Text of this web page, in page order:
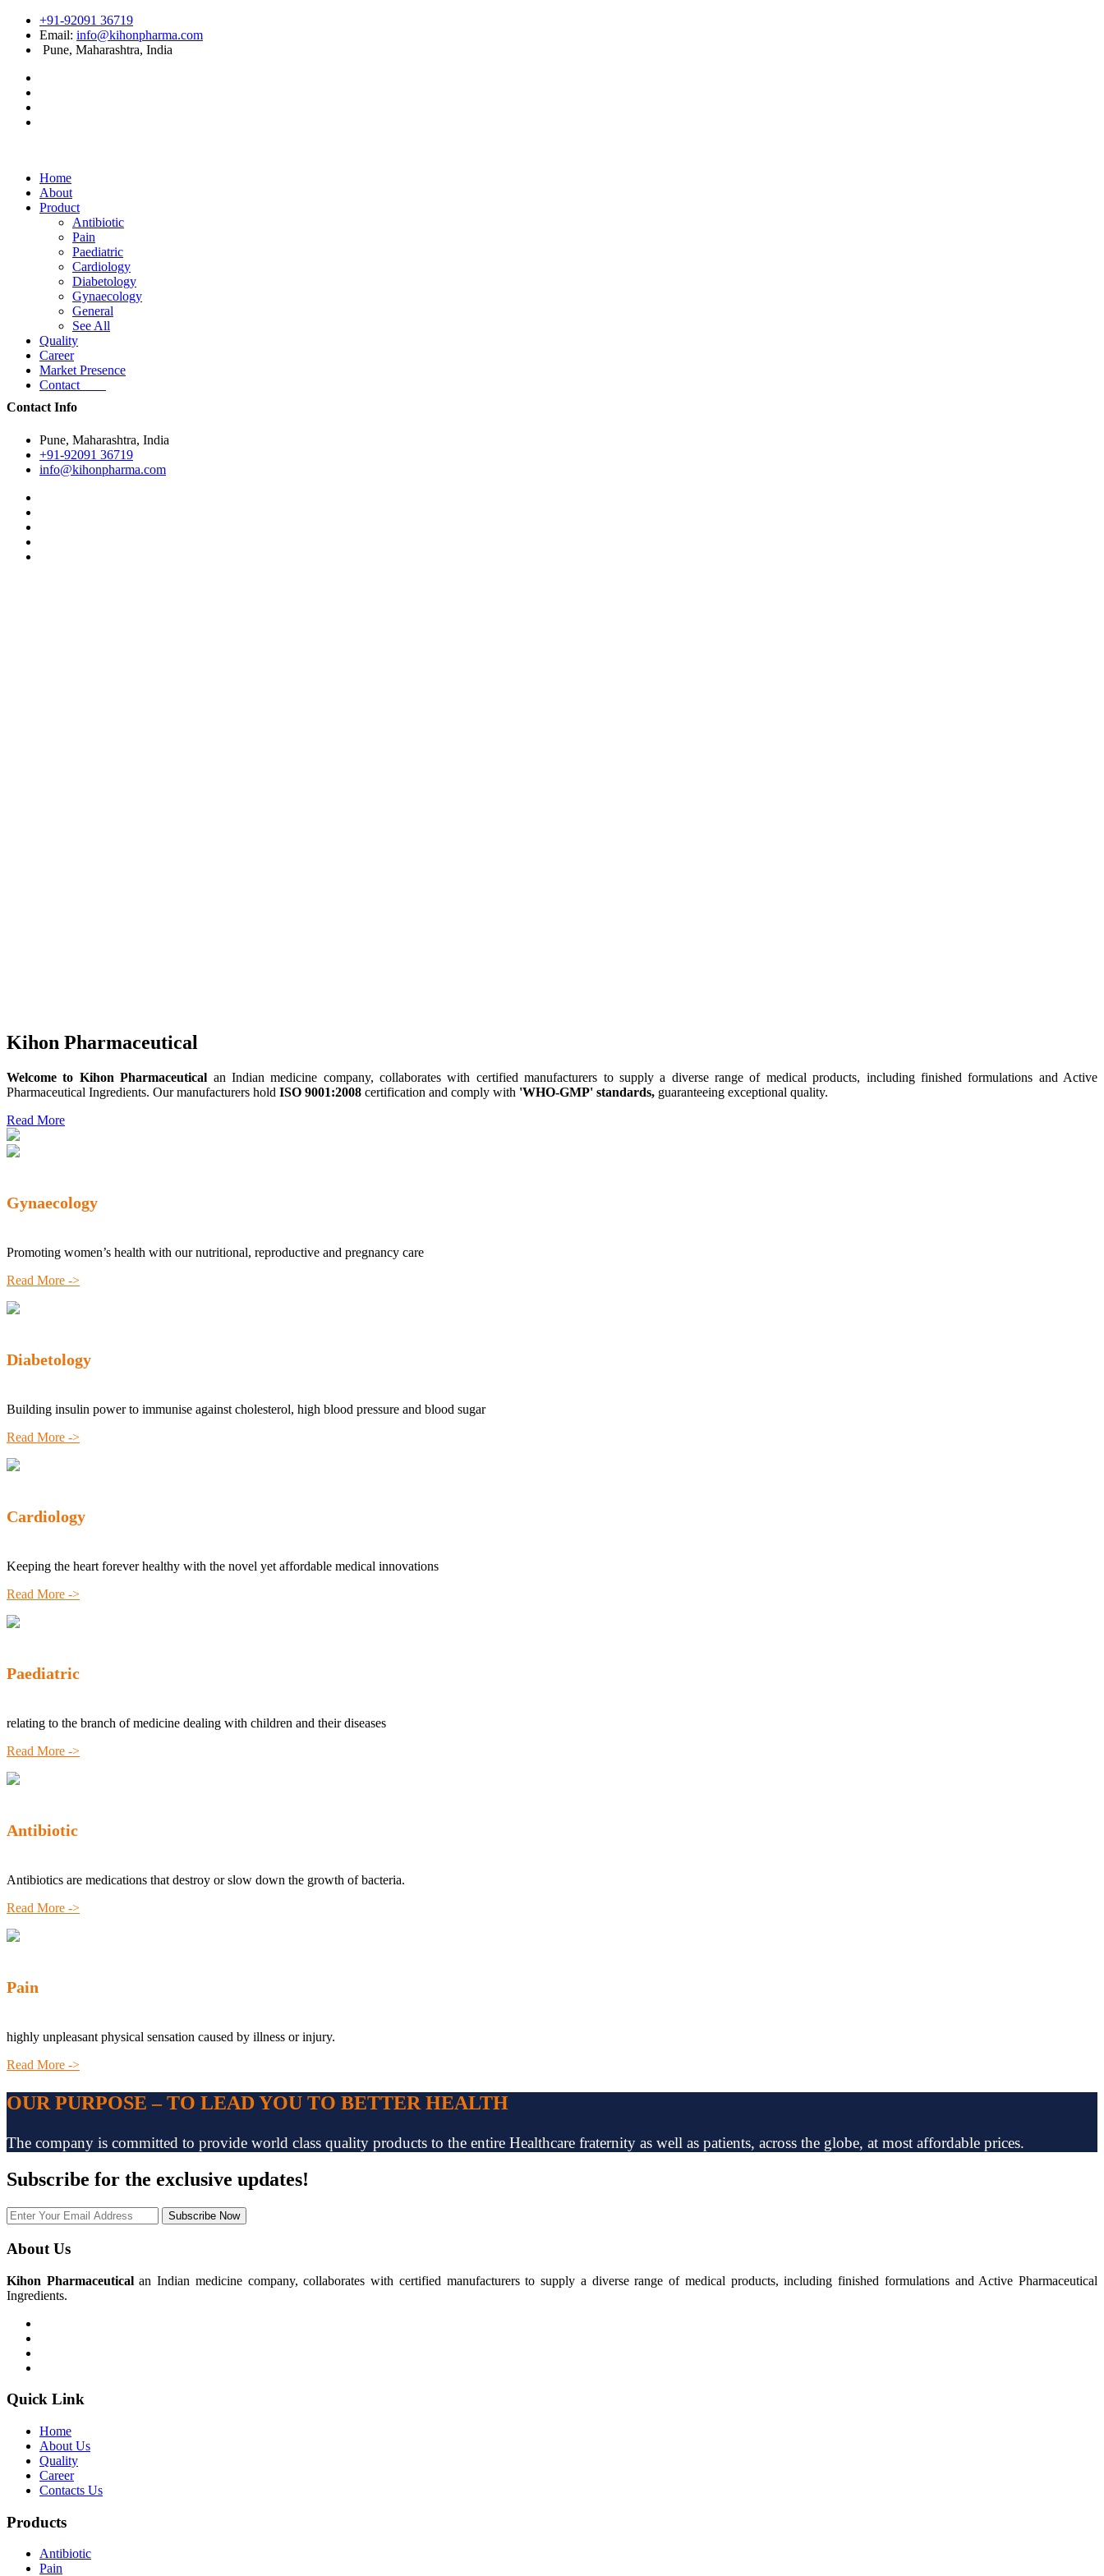
+91-92091 36719
Email: info@kihonpharma.com
Pune, Maharashtra, India
Home
About
Product
Antibiotic
Pain
Paediatric
Cardiology
Diabetology
Gynaecology
General
See All
Quality
Career
Market Presence
Contact
Contact Info
Pune, Maharashtra, India
+91-92091 36719
info@kihonpharma.com
Kihon Pharmaceutical
Welcome to Kihon Pharmaceutical an Indian medicine company, collaborates with certified manufacturers to supply a diverse range of medical products, including finished formulations and Active
Pharmaceutical Ingredients. Our manufacturers hold ISO 9001:2008 certification and comply with 'WHO-GMP' standards, guaranteeing exceptional quality.
Read More
Gynaecology
Promoting women’s health with our nutritional, reproductive and pregnancy care
Read More ->
Diabetology
Building insulin power to immunise against cholesterol, high blood pressure and blood sugar
Read More ->
Cardiology
Keeping the heart forever healthy with the novel yet affordable medical innovations
Read More ->
Paediatric
relating to the branch of medicine dealing with children and their diseases
Read More ->
Antibiotic
Antibiotics are medications that destroy or slow down the growth of bacteria.
Read More ->
Pain
highly unpleasant physical sensation caused by illness or injury.
Read More ->
OUR PURPOSE – TO LEAD YOU TO BETTER HEALTH
The company is committed to provide world class quality products to the entire Healthcare fraternity as well as patients, across the globe, at most affordable prices.
Subscribe for the exclusive updates!
Subscribe Now
About Us
Kihon Pharmaceuticalan Indian medicine company, collaborates with certified manufacturers to supply a diverse range of medical products, including finished formulations and Active Pharmaceutical
Ingredients.
Quick Link
Home
About Us
Quality
Career
Contacts Us
Products
Antibiotic
Pain